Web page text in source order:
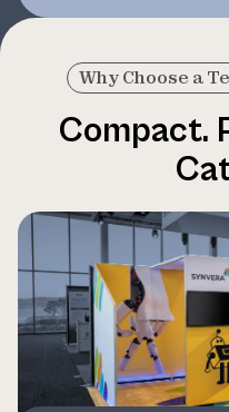
Why Choose a
Compact.